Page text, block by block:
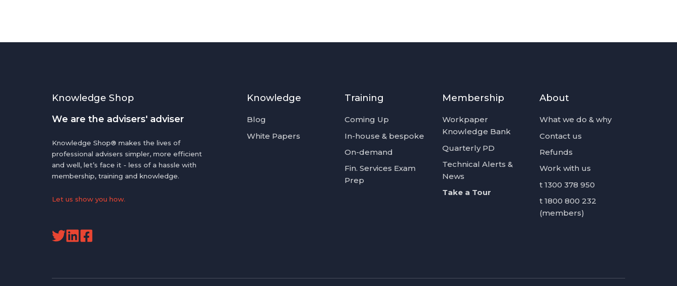
Knowledge Shop
We are the advisers' adviser
Knowledge Shop® makes the lives of
professional advisers simpler, more efficient
and well, let’s face it - less of a hassle with
membership, training and knowledge.
Let us show you how.
Knowledge
Blog
White Papers
Training
Coming Up
In-house & bespoke
On-demand
Fin. Services Exam
Prep
Membership
Workpaper
Knowledge Bank
Quarterly PD
Technical Alerts &
News
Take a Tour
About
What we do & why
Contact us
Refunds
Work with us
t 1300 378 950
t 1800 800 232
(members)